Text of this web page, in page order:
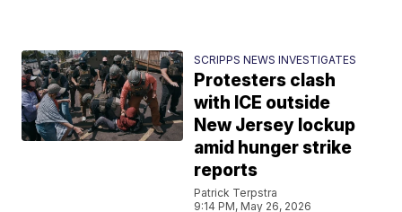
SCRIPPS NEWS INVESTIGATES
Protesters clash
with ICE outside
New Jersey lockup
amid hunger strike
reports
Patrick Terpstra
9:14 PM, May 26, 2026